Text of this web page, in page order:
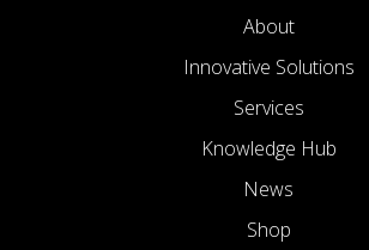
About
Innovative Solutions
Services
Knowledge Hub
News
Shop